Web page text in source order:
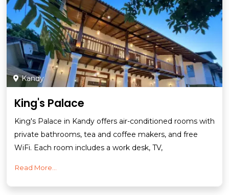
Kandy
King's Palace
King's Palace in Kandy offers air-conditioned rooms with
private bathrooms, tea and coffee makers, and free
WiFi. Each room includes a work desk, TV,
Read More...